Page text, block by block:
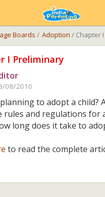
Boards / Adoption / Chapter
I Preliminary
08/2010
to adopt a child?
rules and regulations for
long does it take to
to read the complete